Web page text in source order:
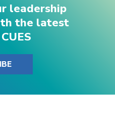
leadership
the latest